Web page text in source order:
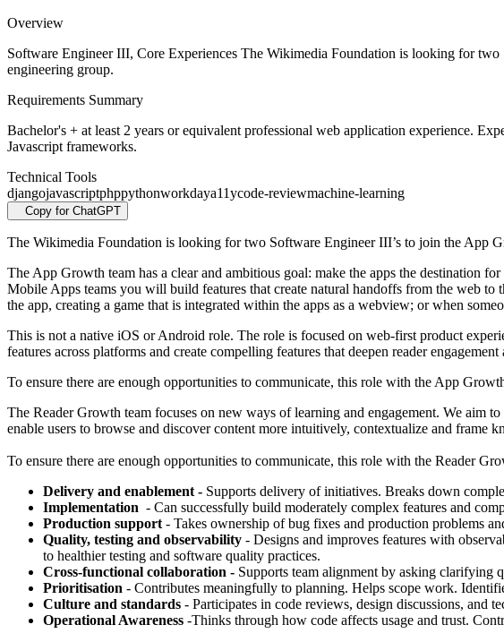
Overview
Software Engineer III, Core Experiences The Wikimedia Foundation is looking for
engineering group.
Requirements Summary
Bachelor's + at least 2 years or equivalent professional web application experience.
Javascript frameworks.
Technical Tools
djangojavascriptphppythonworkdaya11ycode-reviewmachine-learning
Copy for ChatGPT
The Wikimedia Foundation is looking for two Software Engineer III’s to join the App
The App Growth team has a clear and ambitious goal: make the apps the destination
Mobile Apps teams you will build features that create natural handoffs from the web
the app, creating a game that is integrated within the apps as a webview; or when
This is not a native iOS or Android role. The role is focused on web-first product
features across platforms and create compelling features that deepen reader engagement
To ensure there are enough opportunities to communicate, this role with the App
The Reader Growth team focuses on new ways of learning and engagement. We aim
enable users to browse and discover content more intuitively, contextualize and
To ensure there are enough opportunities to communicate, this role with the Reader
Delivery and enablement - Supports delivery of initiatives. Breaks down
Implementation - Can successfully build moderately complex features and
Production support - Takes ownership of bug fixes and production problems
Quality, testing and observability - Designs and improves features with
to healthier testing and software quality practices.
Cross-functional collaboration - Supports team alignment by asking clarifying
Prioritisation - Contributes meaningfully to planning. Helps scope work.
Culture and standards - Participates in code reviews, design discussions, and
Operational Awareness -Thinks through how code affects usage and trust.